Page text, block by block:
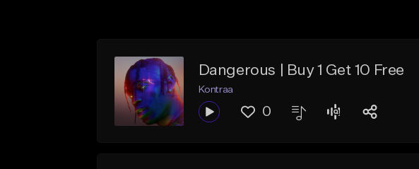
Dangerous | Buy 1 Get 10 Free
Kontraa
0